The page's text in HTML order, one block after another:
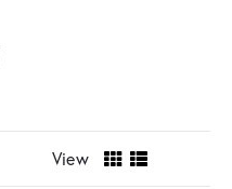
View